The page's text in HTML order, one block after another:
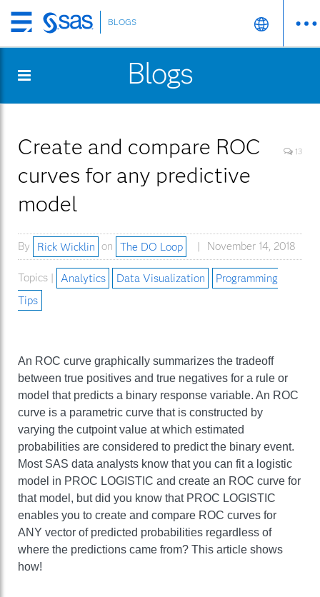
Skip
to
content
BLOGS
Blogs
Create and compare ROC
curves for any predictive
model
13
By Rick Wicklin on The DO Loop November 14, 2018
Topics | Analytics Data Visualization
Programming
Tips
An ROC curve graphically summarizes the tradeoff
between true positives and true negatives for a rule or
model that predicts a binary response variable. An ROC
curve is a parametric curve that is constructed by
varying the cutpoint value at which estimated
probabilities are considered to predict the binary event.
Most SAS data analysts know that you can fit a logistic
model in PROC LOGISTIC and create an ROC curve for
that model, but did you know that PROC LOGISTIC
enables you to create and compare ROC curves for
ANY vector of predicted probabilities regardless of
where the predictions came from? This article shows
how!